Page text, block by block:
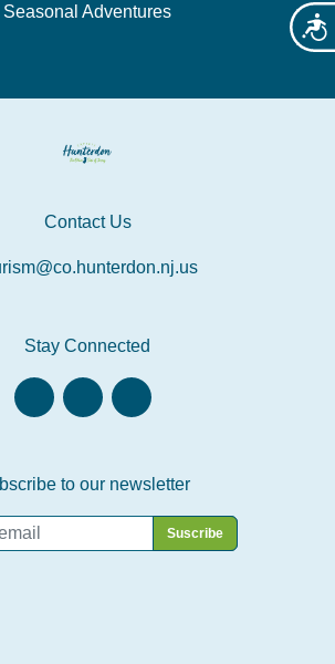
Seasonal Adventures
Contact Us
Stay Connected
to our newsletter